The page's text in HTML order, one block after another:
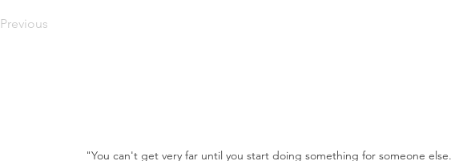
Previous
"You can't get very far until you start doing something for someone